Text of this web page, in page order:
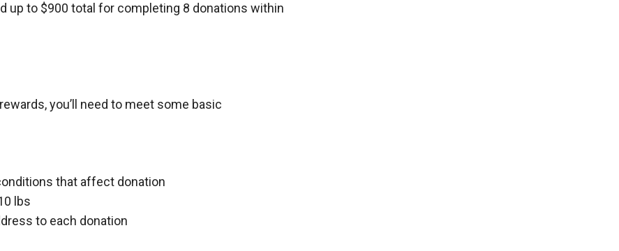
up to $900 total for completing 8 donations within
you’ll need to meet some basic
that affect donation
lbs
to each donation